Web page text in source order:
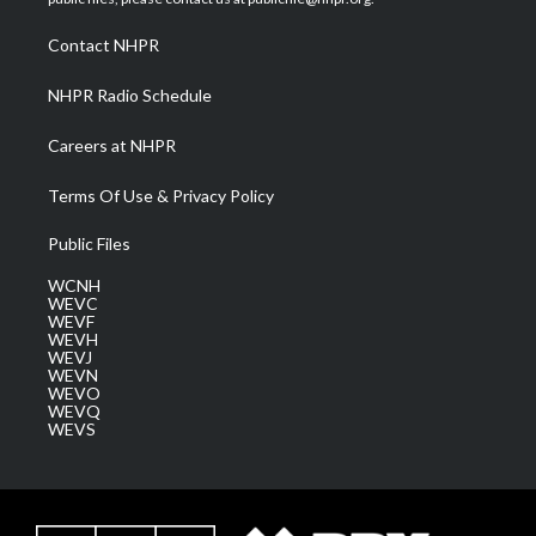
a
m
Contact NHPR
NHPR Radio Schedule
Careers at NHPR
Terms Of Use & Privacy Policy
Public Files
WCNH
WEVC
WEVF
WEVH
WEVJ
WEVN
WEVO
WEVQ
WEVS